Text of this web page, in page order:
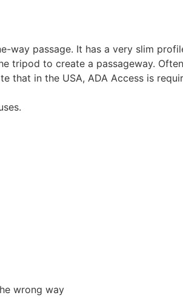
way passage. It has a very slim
tripod to create a passageway.
that in the USA, ADA Access is
wrong way